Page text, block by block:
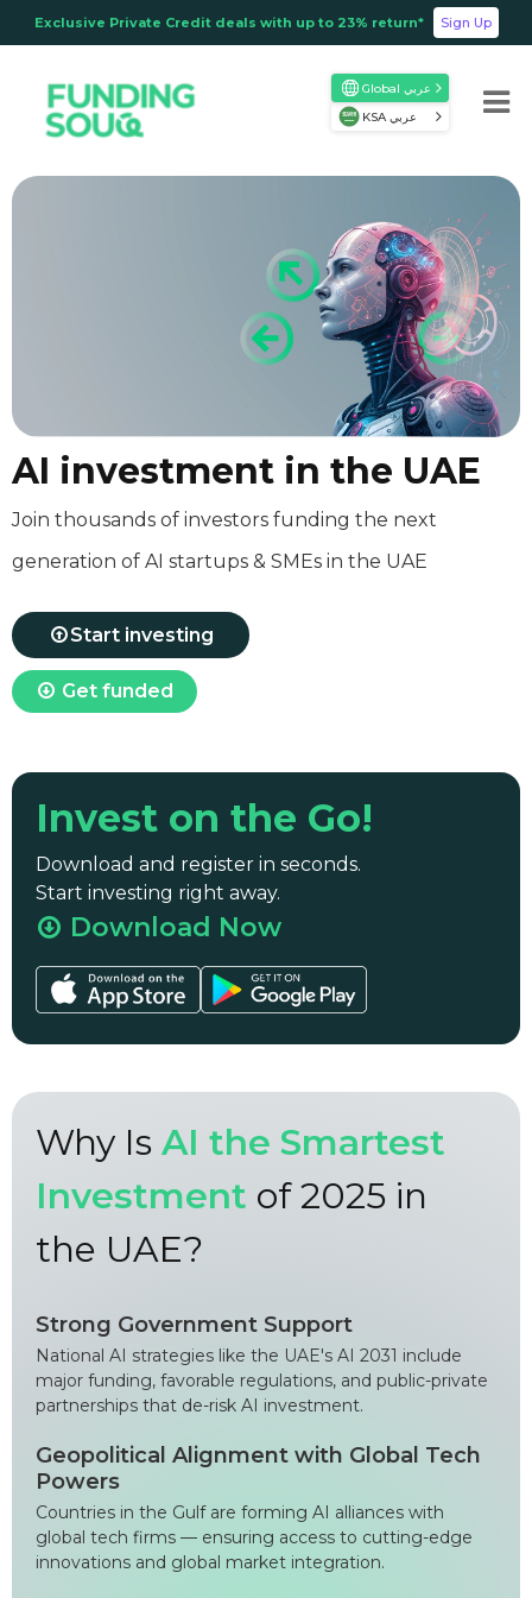
Exclusive Private Credit deals with up to 23% return* Sign Up
KSA عربي
Global عربي
AI investment in the UAE
Join thousands of investors funding the next
generation of AI startups & SMEs in the UAE
Start investing
Get funded
Invest on the Go!
Download and register in seconds.
Start investing right away.
Download Now
Why Is AI the Smartest
Investment of 2025 in
the UAE?
Strong Government Support
National AI strategies like the UAE's AI 2031 include
major funding, favorable regulations, and public-private
partnerships that de-risk AI investment.
Geopolitical Alignment with Global Tech
Powers
Countries in the Gulf are forming AI alliances with
global tech firms — ensuring access to cutting-edge
innovations and global market integration.